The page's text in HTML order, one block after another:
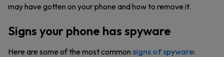
may have gotten on your phone and how to remove it.
Signs your phone has spyware
Here are some of the most common signs of spyware: